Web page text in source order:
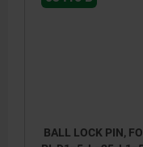
BALL LOCK PIN,